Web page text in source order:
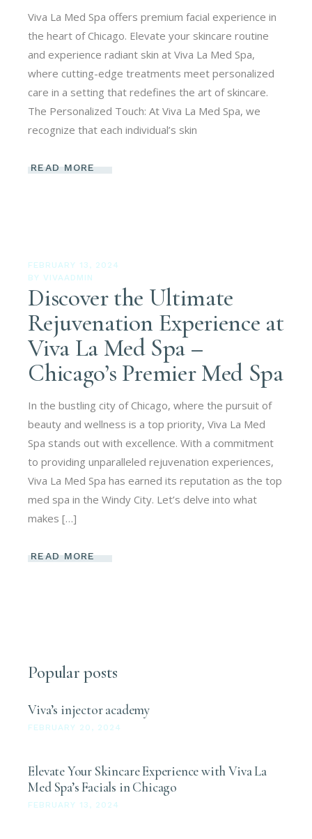
Viva La Med Spa offers premium facial experience in
the heart of Chicago. Elevate your skincare routine
and experience radiant skin at Viva La Med Spa,
where cutting-edge treatments meet personalized
care in a setting that redefines the art of skincare.
The Personalized Touch: At Viva La Med Spa, we
recognize that each individual’s skin
READ MORE
FEBRUARY 13, 2024
BY VIVAADMIN
Discover the Ultimate
Rejuvenation Experience at
Viva La Med Spa –
Chicago’s Premier Med Spa
In the bustling city of Chicago, where the pursuit of
beauty and wellness is a top priority, Viva La Med
Spa stands out with excellence. With a commitment
to providing unparalleled rejuvenation experiences,
Viva La Med Spa has earned its reputation as the top
med spa in the Windy City. Let’s delve into what
makes […]
READ MORE
Popular posts
Viva’s injector academy
FEBRUARY 20, 2024
Elevate Your Skincare Experience with Viva La
Med Spa’s Facials in Chicago
FEBRUARY 13, 2024